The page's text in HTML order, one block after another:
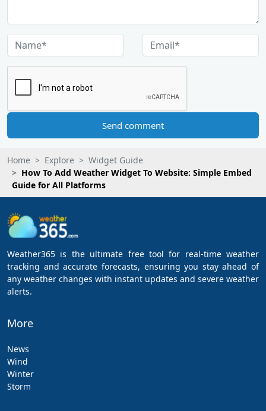
Send comment
Home Explore
Widget Guide
How To Add Weather Widget To Website: Simple Embed
Guide for All Platforms
Weather365 is the ultimate free tool for real-time weather
tracking and accurate forecasts, ensuring you stay ahead of
any weather changes with instant updates and severe weather
alerts.
More
News
Wind
Winter
Storm